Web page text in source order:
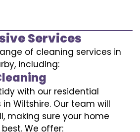
Services
of cleaning services in
including:
with our residential
Wiltshire. Our team will
making sure your home
We offer: